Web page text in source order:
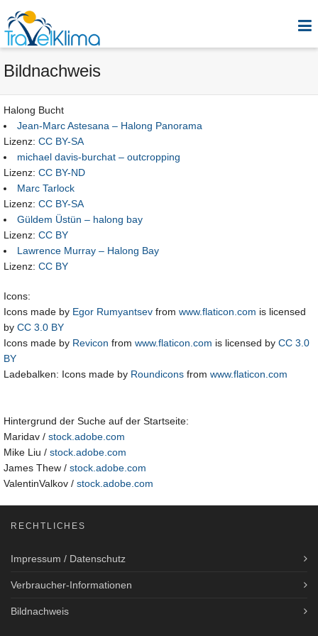
Bildnachweis
Halong Bucht
Jean-Marc Astesana – Halong Panorama
Lizenz: CC BY-SA
michael davis-burchat – outcropping
Lizenz: CC BY-ND
Marc Tarlock
Lizenz: CC BY-SA
Güldem Üstün – halong bay
Lizenz: CC BY
Lawrence Murray – Halong Bay
Lizenz: CC BY
Icons:
Icons made by Egor Rumyantsev from www.flaticon.com is licensed
by CC 3.0 BY
Icons made by Revicon from www.flaticon.com is licensed by CC 3.0
BY
Ladebalken: Icons made by Roundicons from www.flaticon.com
Hintergrund der Suche auf der Startseite:
Maridav / stock.adobe.com
Mike Liu / stock.adobe.com
James Thew / stock.adobe.com
ValentinValkov / stock.adobe.com
RECHTLICHES
Impressum / Datenschutz
Verbraucher-Informationen
Bildnachweis